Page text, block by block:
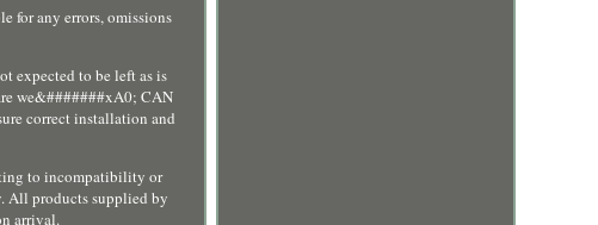
for any errors, omissions
expected to be left as is
we&#######xA0; CAN
correct installation and
to incompatibility or
All products supplied by
arrival.